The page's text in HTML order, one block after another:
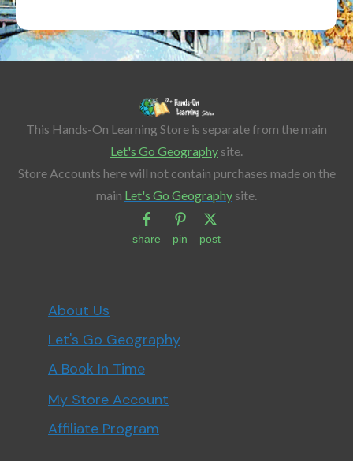
This Hands-On Learning Store is separate from the main
Let's Go Geography site.
Store Accounts here will not contain purchases made on the
main Let's Go Geography site.
share pin post
About Us
Let's Go Geography
A Book In Time
My Store Account
Affiliate Program